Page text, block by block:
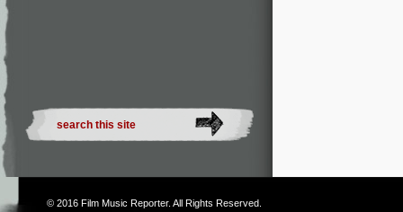
© 2016 Film Music Reporter. All Rights Reserved.